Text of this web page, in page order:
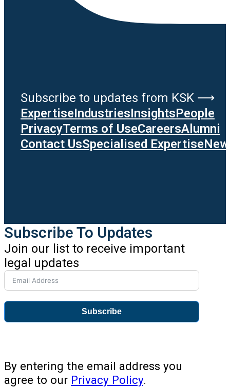
Subscribe to updates from KSK ⟶
ExpertiseIndustriesInsightsPeople
PrivacyTerms of UseCareersAlumni
Contact UsSpecialised Expertise
Subscribe To Updates
Join our list to receive important
legal updates
Subscribe
By entering the email address you
agree to our Privacy Policy.